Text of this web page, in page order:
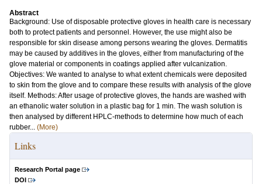
Abstract
Background: Use of disposable protective gloves in health care is necessary
both to protect patients and personnel. However, the use might also be
responsible for skin disease among persons wearing the gloves. Dermatitis
may be caused by additives in the gloves, either from manufacturing of the
glove material or components in coatings applied after vulcanization.
Objectives: We wanted to analyse to what extent chemicals were deposited
to skin from the glove and to compare these results with analysis of the glove
itself. Methods: After usage of protective gloves, the hands are washed with
an ethanolic water solution in a plastic bag for 1 min. The wash solution is
then analysed by different HPLC-methods to determine how much of each
rubber... (More)
Links
Research Portal page
DOI